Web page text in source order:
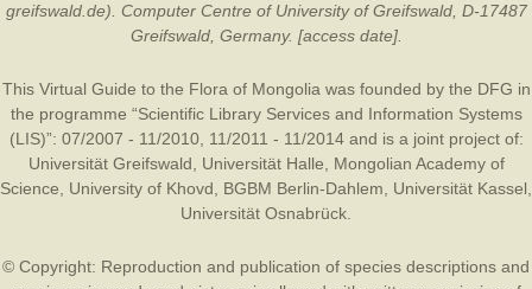
greifswald.de). Computer Centre of University of Greifswald, D-17487
Greifswald, Germany. [access date].
This Virtual Guide to the Flora of Mongolia was founded by the DFG in
the programme “Scientific Library Services and Information Systems
(LIS)”: 07/2007 - 11/2010, 11/2011 - 11/2014 and is a joint project of:
Universität Greifswald
Universität Halle
Mongolian Academy of
Science
University of Khovd BGBM Berlin-Dahlem Universität Kassel
Universität Osnabrück
© Copyright: Reproduction and publication of species descriptions and